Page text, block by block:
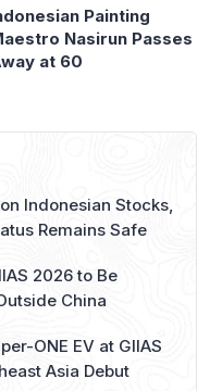
Painting
Nasirun Passes
at 60
Indonesian Stocks,
Remains Safe
2026 to Be
China
ONE EV at GIIAS
Asia Debut